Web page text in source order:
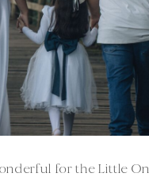
for the Little